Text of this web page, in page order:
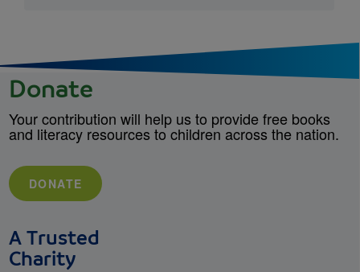
Donate
Your contribution will help us to provide free books
and literacy resources to children across the nation.
DONATE
A Trusted
Charity